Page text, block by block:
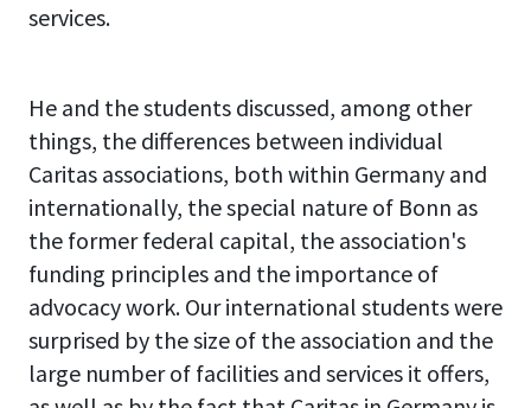
services.
He and the students discussed, among other
things, the differences between individual
Caritas associations, both within Germany and
internationally, the special nature of Bonn as
the former federal capital, the association's
funding principles and the importance of
advocacy work. Our international students were
surprised by the size of the association and the
large number of facilities and services it offers,